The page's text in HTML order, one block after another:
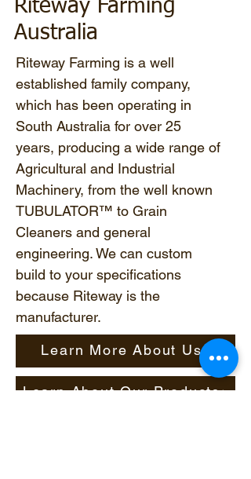
Riteway Farming
Australia
Riteway Farming is a well
established family company,
which has been operating in
South Australia for over 25
years, producing a wide range of
Agricultural and Industrial
Machinery, from the well known
TUBULATOR™ to Grain
Cleaners and general
engineering. We can custom
build to your specifications
because Riteway is the
manufacturer.
Learn More About Us
Learn About Our Products